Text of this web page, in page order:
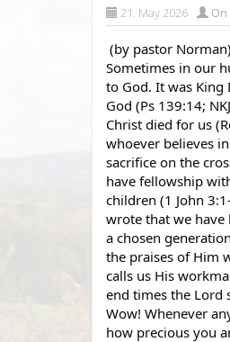
21. May 2026
(by pastor Norman)
Sometimes in our
to God. It was King
God (Ps 139:14;
Christ died for us
whoever believes
sacrifice on the
have fellowship
children (1 John
wrote that we have
a chosen
the praises of Him
calls us His
end times the Lord
Wow! Whenever
how precious you